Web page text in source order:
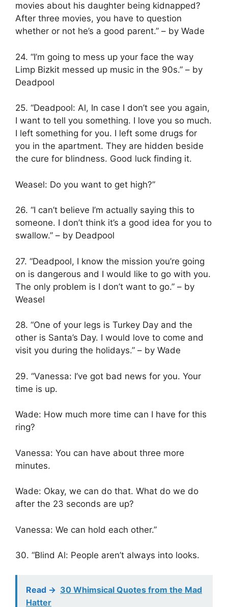
movies about his daughter being kidnapped?
After three movies, you have to question
whether or not he’s a good parent.” – by Wade
24. “I’m going to mess up your face the way
Limp Bizkit messed up music in the 90s.” – by
Deadpool
25. “Deadpool: Al, In case I don’t see you again,
I want to tell you something. I love you so much.
I left something for you. I left some drugs for
you in the apartment. They are hidden beside
the cure for blindness. Good luck finding it.
Weasel: Do you want to get high?”
26. “I can’t believe I’m actually saying this to
someone. I don’t think it’s a good idea for you to
swallow.” – by Deadpool
27. “Deadpool, I know the mission you’re going
on is dangerous and I would like to go with you.
The only problem is I don’t want to go.” – by
Weasel
28. “One of your legs is Turkey Day and the
other is Santa’s Day. I would love to come and
visit you during the holidays.” – by Wade
29. “Vanessa: I’ve got bad news for you. Your
time is up.
Wade: How much more time can I have for this
ring?
Vanessa: You can have about three more
minutes.
Wade: Okay, we can do that. What do we do
after the 23 seconds are up?
Vanessa: We can hold each other.”
30. “Blind Al: People aren’t always into looks.
Read -> 30 Whimsical Quotes from the Mad
Hatter